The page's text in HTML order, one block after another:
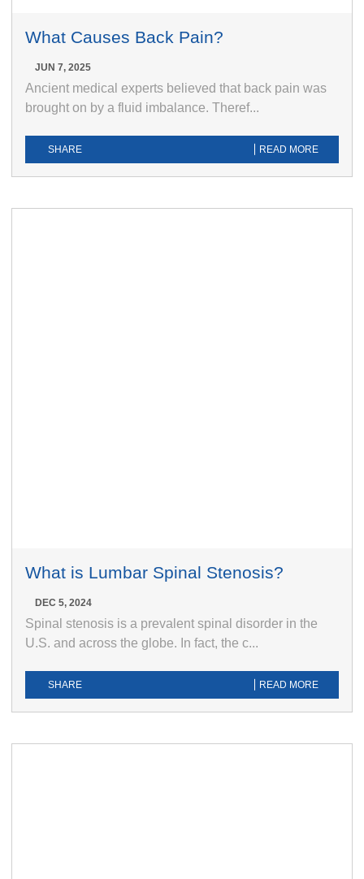
What Causes Back Pain?
JUN 7, 2025
Ancient medical experts believed that back pain was
brought on by a fluid imbalance. Theref...
SHARE READ MORE
What is Lumbar Spinal Stenosis?
DEC 5, 2024
Spinal stenosis is a prevalent spinal disorder in the
U.S. and across the globe. In fact, the c...
SHARE READ MORE